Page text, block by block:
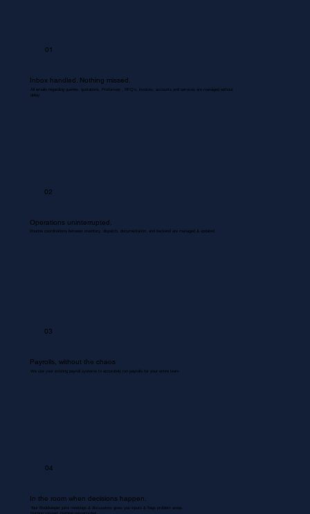
01
Inbox handled. Nothing missed.
All emails regarding queries, quotations, Proformas , RFQ's, invoices, accounts and services are managed without
delay.
02
Operations uninterrupted.
Routine coordinations between inventory, dispatch, documentation, and backend are managed & updated.
03
Payrolls, without the chaos
We use your existing payroll systems to accurately run payrolls for your entire team.
04
In the room when decisions happen.
Your Bookkeeper joins meetings & discussions gives you inputs & flags problem areas.
Nothing missed. Nothing misrecorded.